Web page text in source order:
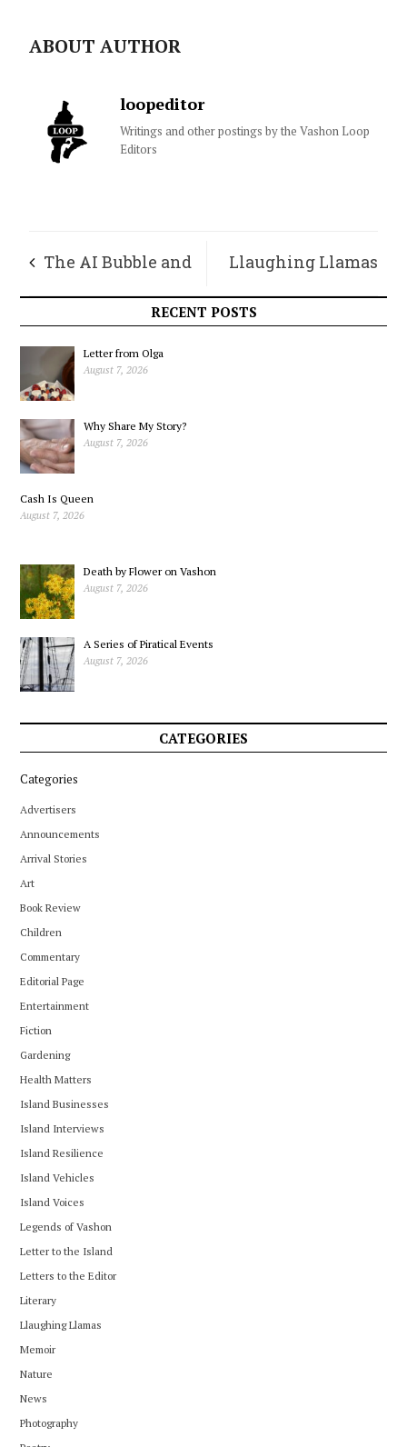
ABOUT AUTHOR
loopeditor
Writings and other postings by the Vashon Loop
Editors
The AI Bubble and Llaughing Llamas
Chronicles – May
RECENT POSTS
Letter from Olga
August 7, 2026
Why Share My Story?
August 7, 2026
Cash Is Queen
August 7, 2026
Death by Flower on Vashon
August 7, 2026
A Series of Piratical Events
August 7, 2026
CATEGORIES
Categories
Advertisers
Announcements
Arrival Stories
Art
Book Review
Children
Commentary
Editorial Page
Entertainment
Fiction
Gardening
Health Matters
Island Businesses
Island Interviews
Island Resilience
Island Vehicles
Island Voices
Legends of Vashon
Letter to the Island
Letters to the Editor
Literary
Llaughing Llamas
Memoir
Nature
News
Photography